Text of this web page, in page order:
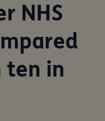
NHS
ten in